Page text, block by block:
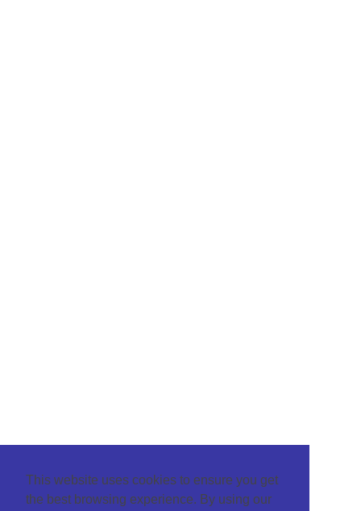
This website uses cookies to ensure you get
the best browsing experience. By using our